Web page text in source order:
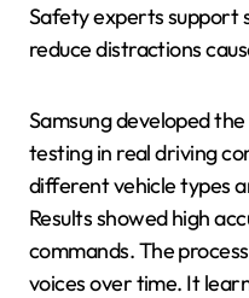
Safety experts support
reduce distractions
Samsung developed
testing in real driving
different vehicle types
Results showed high
commands. The
voices over time. It